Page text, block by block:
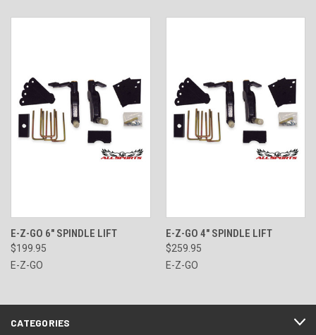
E-Z-GO 6" SPINDLE LIFT
$199.95
E-Z-GO
E-Z-GO 4" SPINDLE LIFT
$259.95
E-Z-GO
CATEGORIES